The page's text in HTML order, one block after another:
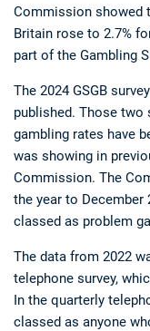
Commission showed
Britain rose to 2.7%
part of the Gambling
The 2024 GSGB
published. Those two
gambling rates have
was showing in
Commission. The
the year to December
classed as problem
The data from 2022
telephone survey,
In the quarterly
classed as anyone